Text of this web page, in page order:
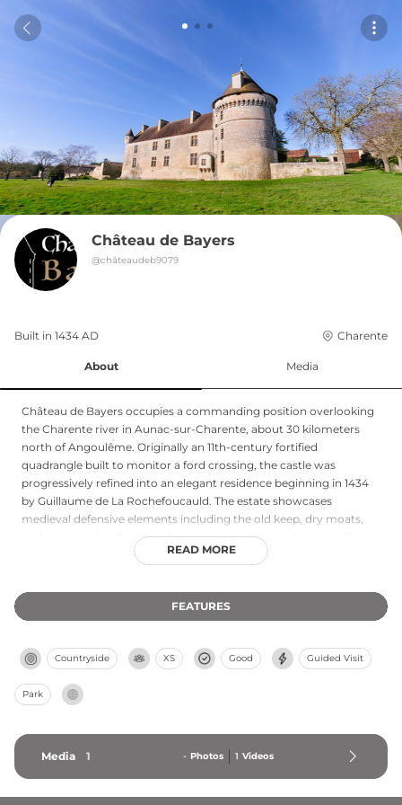
Château de Bayers
@châteaudeb9079
Built in 1434 AD Charente
About Media
Château de Bayers occupies a commanding position overlooking
the Charente river in Aunac-sur-Charente, about 30 kilometers
north of Angoulême. Originally an 11th-century fortified
quadrangle built to monitor a ford crossing, the castle was
progressively refined into an elegant residence beginning in 1434
by Guillaume de La Rochefoucauld. The estate showcases
medieval defensive elements including the old keep, dry moats,
and a covered walkway with a corner turret, complemented by a
17th-century French garden terraced above the river. Following
seasonal summer visitors to explore its layered architectural
heritage and scenic riverside setting.
READ MORE
FEATURES
Countryside XS Good Guided Visit
Park
Media 1 - Photos 1 Videos